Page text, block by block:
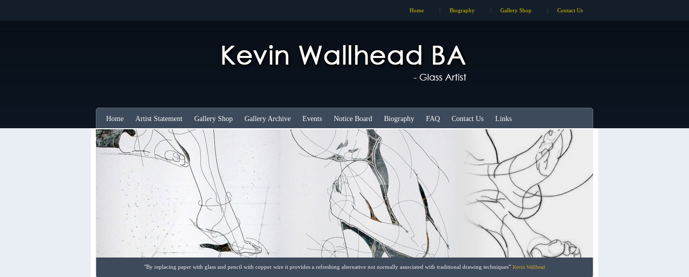
Home Biography Gallery Shop Contact Us
Home Artist Statement Gallery Shop Gallery Archive Events Notice Board Biography FAQ Contact Us Links
"By replacing paper with glass and pencil with copper wire it provides a refreshing alternative not normally associated with traditional drawing techniques” Kevin Wallhead